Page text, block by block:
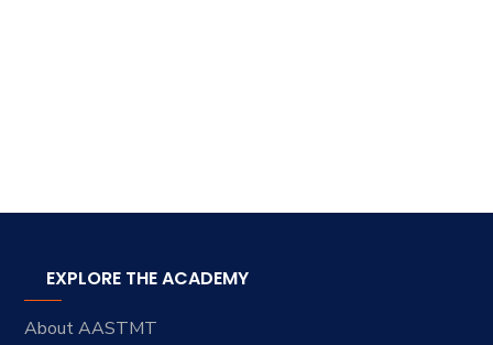
EXPLORE THE ACADEMY
About AASTMT